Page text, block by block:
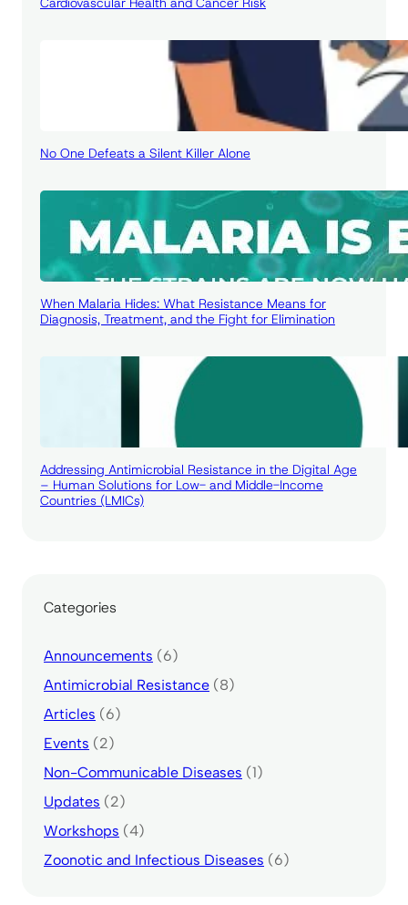
No One Defeats a Silent Killer Alone
When Malaria Hides: What Resistance Means for
Diagnosis, Treatment, and the Fight for Elimination
Addressing Antimicrobial Resistance in the Digital Age
– Human Solutions for Low- and Middle-Income
Countries (LMICs)
Categories
Announcements (6)
Antimicrobial Resistance (8)
Articles (6)
Events (2)
Non-Communicable Diseases (1)
Updates (2)
Workshops (4)
Zoonotic and Infectious Diseases (6)